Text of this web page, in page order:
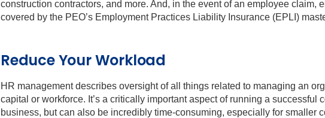
construction contractors, and more. And, in the event of an employee claim,
covered by the PEO’s Employment Practices Liability Insurance (EPLI)
Reduce Your Workload
HR management describes oversight of all things related to managing an
capital or workforce. It’s a critically important aspect of running a successful
business, but can also be incredibly time-consuming, especially for smaller